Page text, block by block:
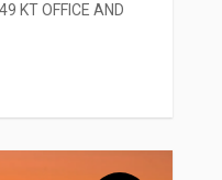
KT OFFICE AND